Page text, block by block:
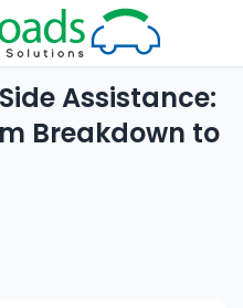
Assistance:
Breakdown to